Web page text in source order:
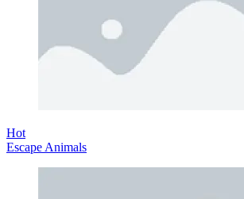
Hot
Escape Animals